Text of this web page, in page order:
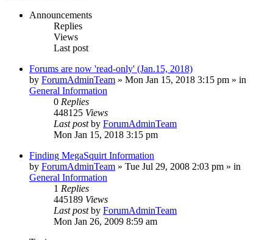
Announcements
Replies
Views
Last post
Forums are now 'read-only' (Jan.15, 2018)
by ForumAdminTeam » Mon Jan 15, 2018 3:15 pm » in
General Information
0 Replies
448125 Views
Last postby ForumAdminTeam
Mon Jan 15, 2018 3:15 pm
Finding MegaSquirt Information
by ForumAdminTeam » Tue Jul 29, 2008 2:03 pm » in
General Information
1 Replies
445189 Views
Last postby ForumAdminTeam
Mon Jan 26, 2009 8:59 am